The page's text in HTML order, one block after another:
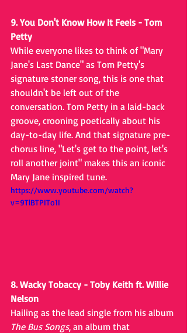
9. You Don't Know How It Feels - Tom
Petty
While everyone likes to think of "Mary
Jane's Last Dance" as Tom Petty's
signature stoner song, this is one that
shouldn't be left out of the
conversation. Tom Petty in a laid-back
groove, crooning poetically about his
day-to-day life. And that signature pre-
chorus line, "Let's get to the point, let's
roll another joint" makes this an iconic
Mary Jane inspired tune.
https://www.youtube.com/watch?
v=9TlBTPITo1I
8. Wacky Tobaccy - Toby Keith ft. Willie
Nelson
Hailing as the lead single from his album
The Bus Songs, an album that